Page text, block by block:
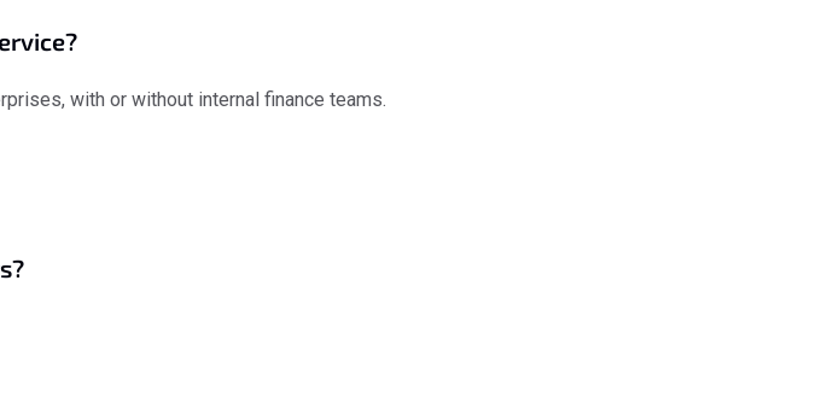
with or without internal finance teams.